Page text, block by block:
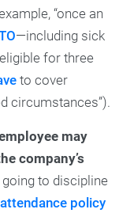
“once an
—including sick
for three
to cover
circumstances”).
may
company’s
going to discipline
attendance policy